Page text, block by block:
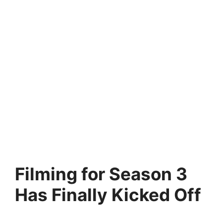
Filming for Season 3
Has Finally Kicked Off